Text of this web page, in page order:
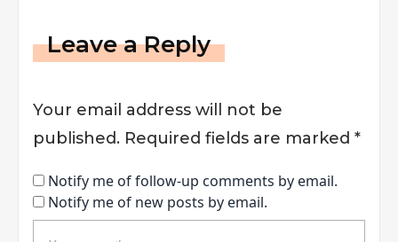
Leave a Reply
Your email address will not be
published. Required fields are marked *
Notify me of follow-up comments by email.
Notify me of new posts by email.